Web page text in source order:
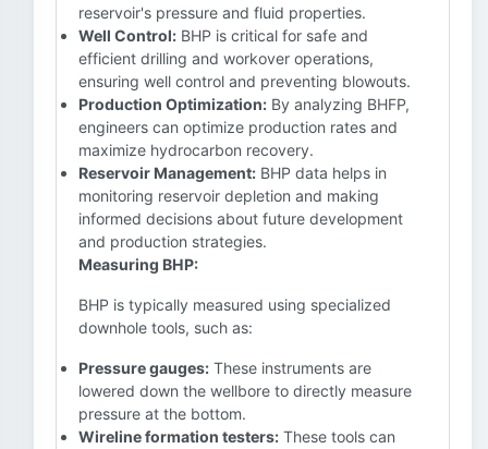
reservoir's pressure and fluid properties.
Well Control: BHP is critical for safe and
efficient drilling and workover operations,
ensuring well control and preventing blowouts.
Production Optimization: By analyzing BHFP,
engineers can optimize production rates and
maximize hydrocarbon recovery.
Reservoir Management: BHP data helps in
monitoring reservoir depletion and making
informed decisions about future development
and production strategies.
Measuring BHP:
BHP is typically measured using specialized
downhole tools, such as:
Pressure gauges: These instruments are
lowered down the wellbore to directly measure
pressure at the bottom.
Wireline formation testers: These tools can